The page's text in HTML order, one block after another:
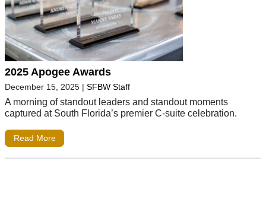
2025 Apogee Awards
December 15, 2025 | SFBW Staff
A morning of standout leaders and standout moments
captured at South Florida’s premier C-suite celebration.
Read More